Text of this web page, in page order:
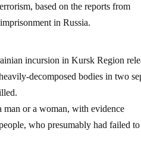
based on the reports from
in Russia.
incursion in Kursk Region
decomposed bodies in two
man or a woman, with evidence
who presumably had failed